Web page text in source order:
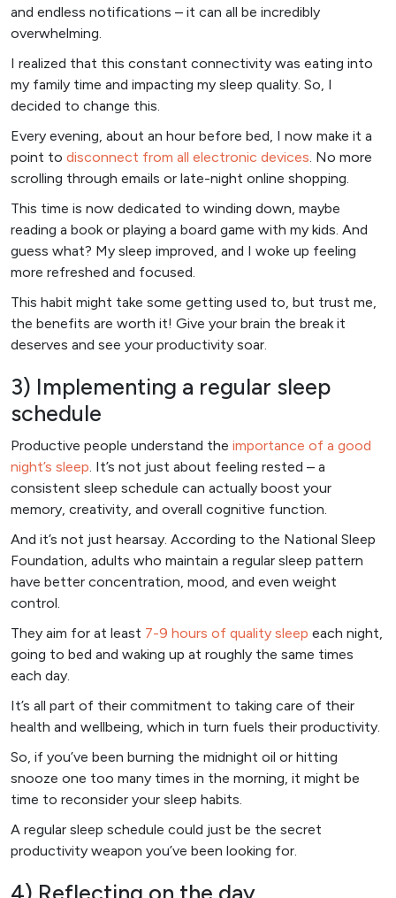
and endless notifications – it can all be incredibly
overwhelming.
I realized that this constant connectivity was eating into
my family time and impacting my sleep quality. So, I
decided to change this.
Every evening, about an hour before bed, I now make it a
point to disconnect from all electronic devices. No more
scrolling through emails or late-night online shopping.
This time is now dedicated to winding down, maybe
reading a book or playing a board game with my kids. And
guess what? My sleep improved, and I woke up feeling
more refreshed and focused.
This habit might take some getting used to, but trust me,
the benefits are worth it! Give your brain the break it
deserves and see your productivity soar.
3) Implementing a regular sleep
schedule
Productive people understand the importance of a good
night’s sleep. It’s not just about feeling rested – a
consistent sleep schedule can actually boost your
memory, creativity, and overall cognitive function.
And it’s not just hearsay. According to the National Sleep
Foundation, adults who maintain a regular sleep pattern
have better concentration, mood, and even weight
control.
They aim for at least 7-9 hours of quality sleep each night,
going to bed and waking up at roughly the same times
each day.
It’s all part of their commitment to taking care of their
health and wellbeing, which in turn fuels their productivity.
So, if you’ve been burning the midnight oil or hitting
snooze one too many times in the morning, it might be
time to reconsider your sleep habits.
A regular sleep schedule could just be the secret
productivity weapon you’ve been looking for.
4) Reflecting on the day